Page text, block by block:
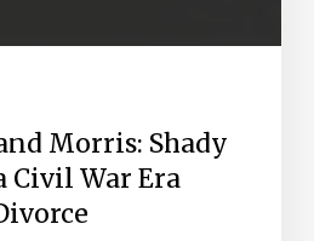
Morris: Shady
Civil War Era